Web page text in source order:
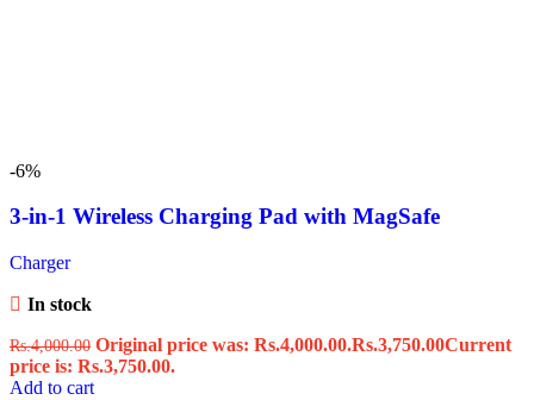
-6%
3-in-1 Wireless Charging Pad with MagSafe
Charger
In stock
Rs.4,000.00 Original price was: Rs.4,000.00.Rs.3,750.00Current
price is: Rs.3,750.00.
Add to cart